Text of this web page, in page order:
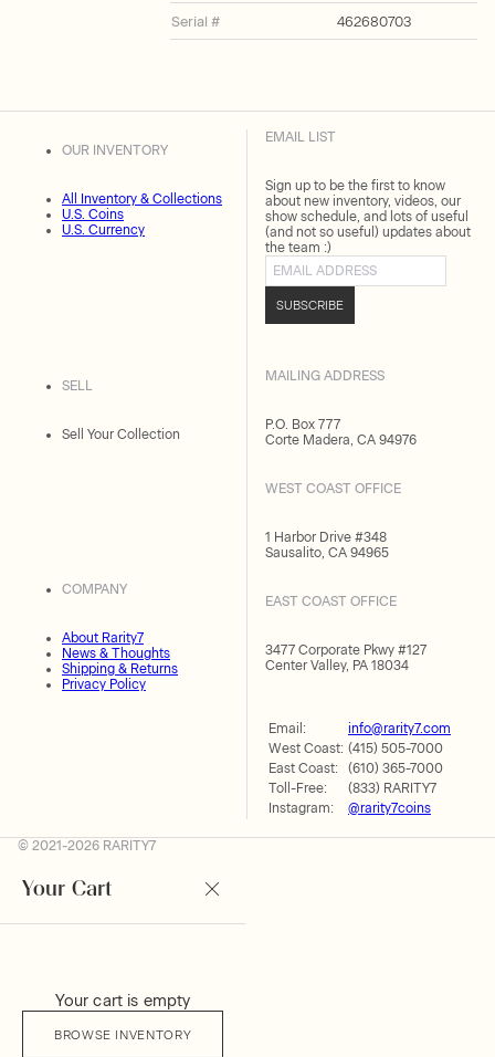
Serial # 462680703
OUR INVENTORY
All Inventory & Collections
U.S. Coins
U.S. Currency
SELL
Sell Your Collection
COMPANY
About Rarity7
News & Thoughts
Shipping & Returns
Privacy Policy
EMAIL LIST
Sign up to be the first to know
about new inventory, videos, our
show schedule, and lots of useful
(and not so useful) updates about
the team :)
Email address
SUBSCRIBE
MAILING ADDRESS
P.O. Box 777
Corte Madera, CA 94976
WEST COAST OFFICE
1 Harbor Drive #348
Sausalito, CA 94965
EAST COAST OFFICE
3477 Corporate Pkwy #127
Center Valley, PA 18034
Email:
info@rarity7.com
West Coast: (415) 505-7000
East Coast:
(610) 365-7000
Toll-Free:
(833) RARITY7
Instagram:
@rarity7coins
© 2021-2026 RARITY7
Your Cart
Your cart is empty
BROWSE INVENTORY